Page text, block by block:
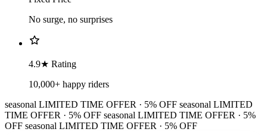
No surge, no surprises
4.9★ Rating
10,000+ happy riders
seasonal LIMITED TIME OFFER · 5% OFF seasonal LIMITED
TIME OFFER · 5% OFF seasonal LIMITED TIME OFFER · 5%
OFF seasonal LIMITED TIME OFFER · 5% OFF